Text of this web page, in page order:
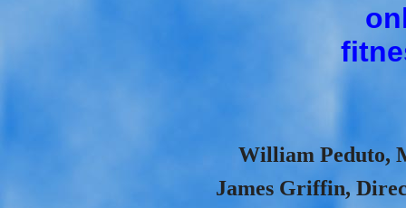
William Peduto,
James Griffin,